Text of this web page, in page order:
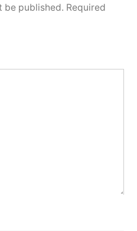
be published. Required